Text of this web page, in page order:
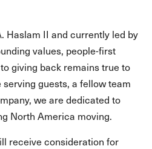
Haslam II and currently led by
values, people-first
giving back remains true to
guests, a fellow team
we are dedicated to
North America moving.
receive consideration for